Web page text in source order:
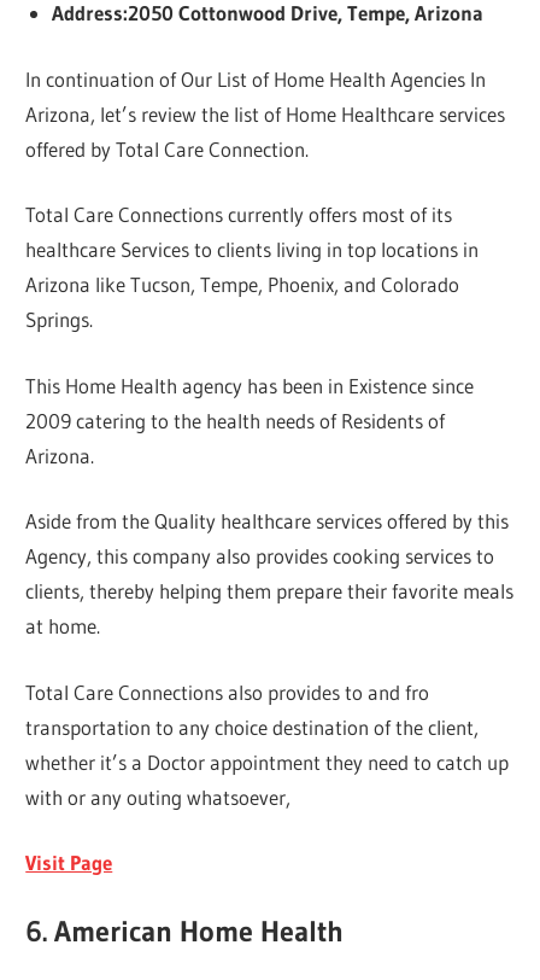
Address:2050 Cottonwood Drive, Tempe, Arizona
In continuation of Our List of Home Health Agencies In
Arizona, let’s review the list of Home Healthcare services
offered by Total Care Connection.
Total Care Connections currently offers most of its
healthcare Services to clients living in top locations in
Arizona like Tucson, Tempe, Phoenix, and Colorado
Springs.
This Home Health agency has been in Existence since
2009 catering to the health needs of Residents of
Arizona.
Aside from the Quality healthcare services offered by this
Agency, this company also provides cooking services to
clients, thereby helping them prepare their favorite meals
at home.
Total Care Connections also provides to and fro
transportation to any choice destination of the client,
whether it’s a Doctor appointment they need to catch up
with or any outing whatsoever,
Visit Page
6.American Home Health